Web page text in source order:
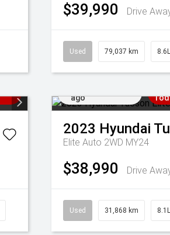
$39,990 Drive
Used 79,037 km
ago
2023 Hyundai
Elite Auto 2WD MY24
$38,990 Drive
Used 31,868 km